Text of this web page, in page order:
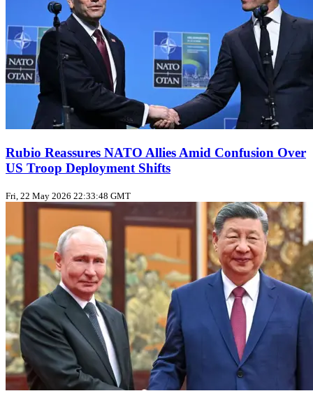
Rubio Reassures NATO Allies Amid Confusion Over
US Troop Deployment Shifts
Fri, 22 May 2026 22:33:48 GMT